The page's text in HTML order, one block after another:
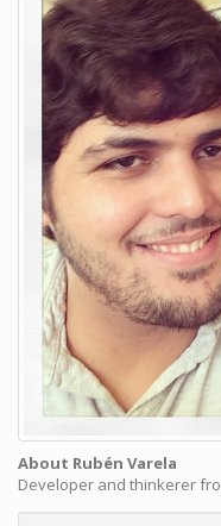
About Rubén Varela
Developer and thinkerer